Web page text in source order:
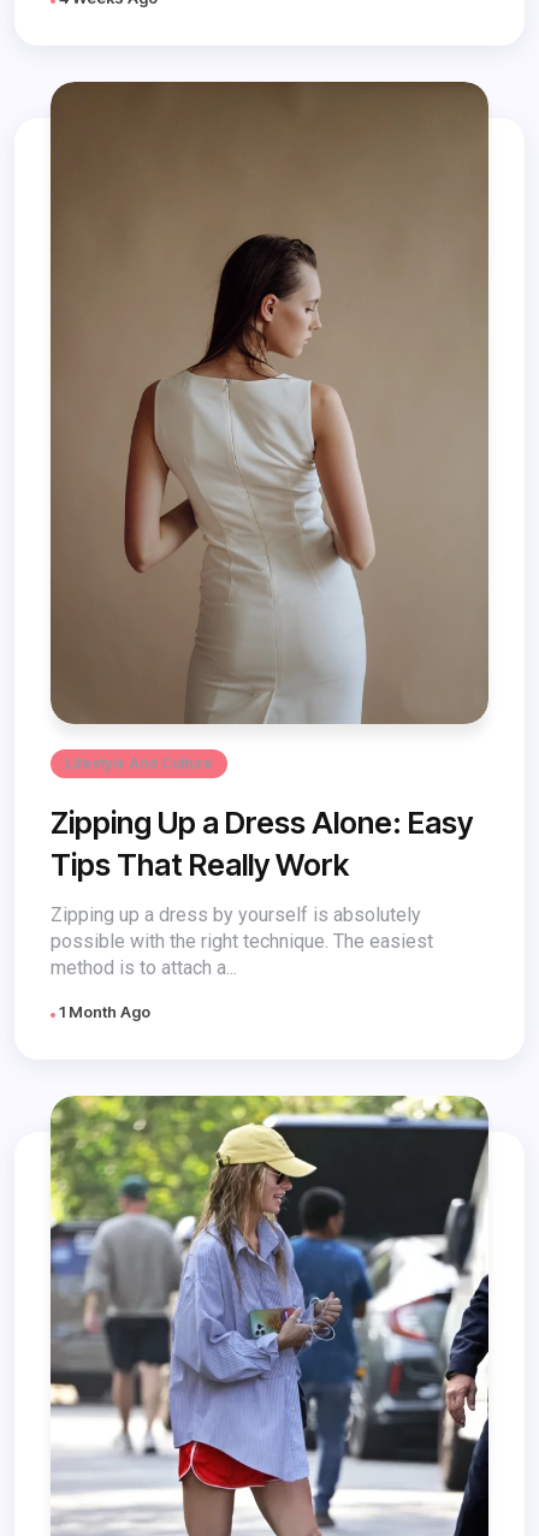
Lifestyle And Culture
Zipping Up a Dress Alone: Easy
Tips That Really Work
Zipping up a dress by yourself is absolutely
possible with the right technique. The easiest
method is to attach a...
1 Month Ago